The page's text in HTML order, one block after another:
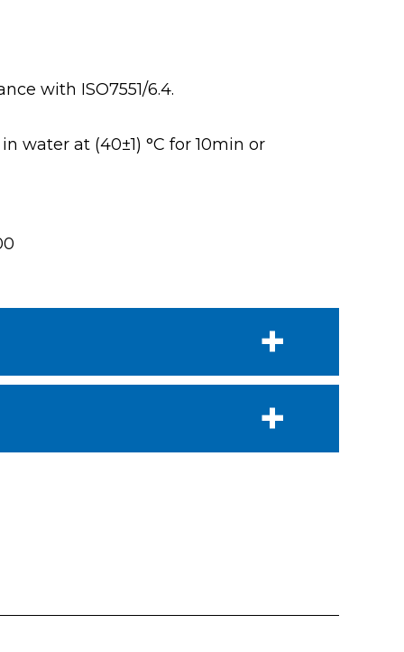
with ISO7551/6.4.
water at (40±1) °C for 10min or